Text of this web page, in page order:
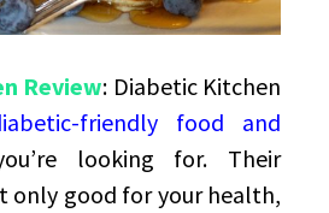
Review: Diabetic Kitchen
friendly food and
looking for. Their
only good for your health,